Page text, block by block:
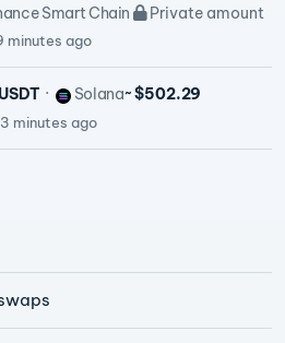
Smart Chain Private amount
minutes ago
Solana~ $502.29
minutes ago